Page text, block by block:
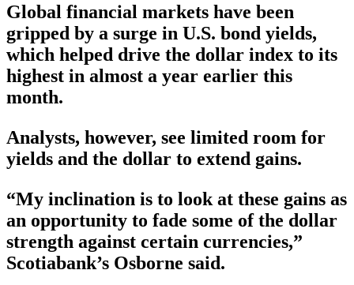
Global financial markets have been
gripped by a surge in U.S. bond yields,
which helped drive the dollar index to its
highest in almost a year earlier this
month.
Analysts, however, see limited room for
yields and the dollar to extend gains.
“My inclination is to look at these gains as
an opportunity to fade some of the dollar
strength against certain currencies,”
Scotiabank’s Osborne said.